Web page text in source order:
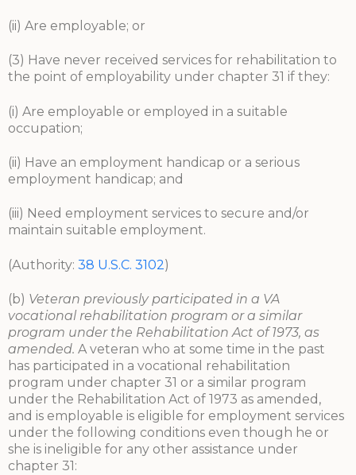
(ii) Are employable; or
(3) Have never received services for rehabilitation to
the point of employability under chapter 31 if they:
(i) Are employable or employed in a suitable
occupation;
(ii) Have an employment handicap or a serious
employment handicap; and
(iii) Need employment services to secure and/or
maintain suitable employment.
(Authority: 38 U.S.C. 3102)
(b) Veteran previously participated in a VA
vocational rehabilitation program or a similar
program under the Rehabilitation Act of 1973, as
amended. A veteran who at some time in the past
has participated in a vocational rehabilitation
program under chapter 31 or a similar program
under the Rehabilitation Act of 1973 as amended,
and is employable is eligible for employment services
under the following conditions even though he or
she is ineligible for any other assistance under
chapter 31: